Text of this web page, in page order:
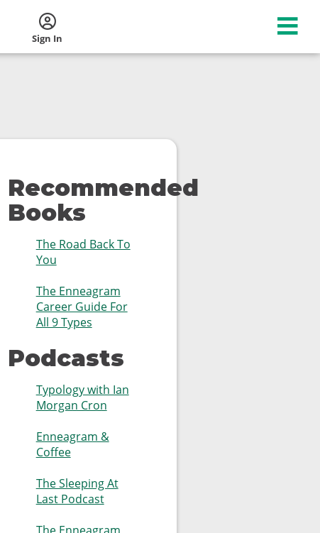
Sign In
Recommended
Books
The Road Back To
You
The Enneagram
Career Guide For
All 9 Types
Podcasts
Typology with Ian
Morgan Cron
Enneagram &
Coffee
The Sleeping At
Last Podcast